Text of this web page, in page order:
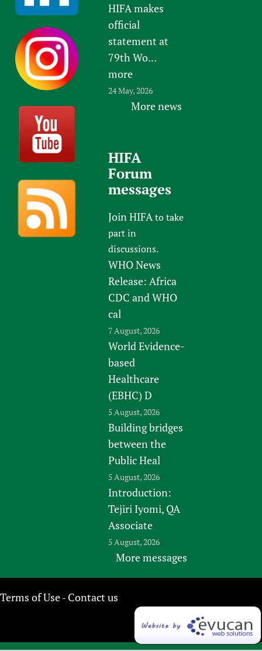
HIFA makes
official
statement at
79th Wo...
more
24 May, 2026
More news
HIFA
Forum
messages
Join HIFAto take
part in
discussions.
WHO News
Release: Africa
CDC and WHO
cal
7 August, 2026
World Evidence-
based
Healthcare
(EBHC) D
5 August, 2026
Building bridges
between the
Public Heal
5 August, 2026
Introduction:
Tejiri Iyomi, QA
Associate
5 August, 2026
More messages
Terms of Use- Contact us